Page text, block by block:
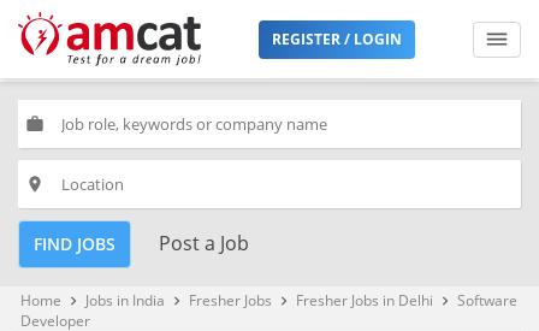
REGISTER / LOGIN
work
place
FIND JOBS Post a Job
Home keyboard_arrow_right Jobs in India keyboard_arrow_right Fresher Jobs keyboard_arrow_right Fresher Jobs in Delhi keyboard_arrow_right Software
Developer